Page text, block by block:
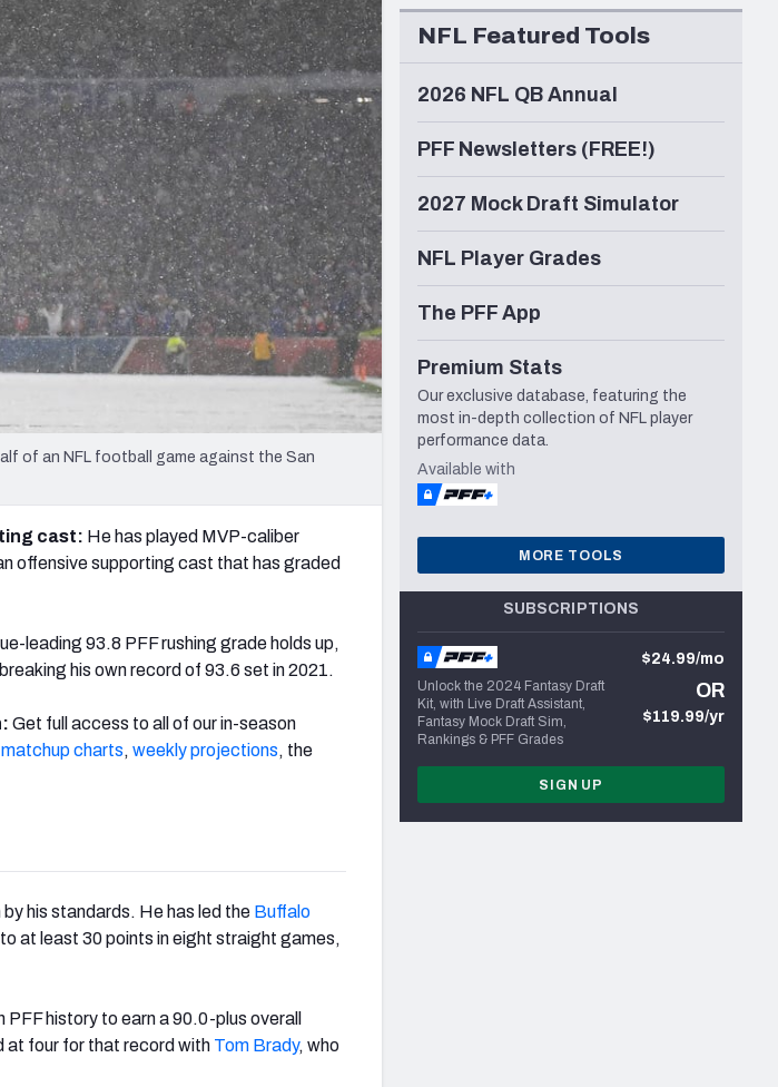
New Orleans Saints Seattle Seahawks
of an NFL football game against the San
cast: He has played MVP-caliber
offensive supporting cast that has graded
leading 93.8 PFF rushing grade holds up,
his own record of 93.6 set in 2021.
Get full access to all of our in-season
charts, weekly projections, the
his standards. He has led the Buffalo
at least 30 points in eight straight games,
history to earn a 90.0-plus overall
at four for that record with Tom Brady, who
NFL Featured Tools
2026 NFL QB Annual
PFF Newsletters (FREE!)
2027 Mock Draft Simulator
NFL Player Grades
The PFF App
Premium Stats
Our exclusive database, featuring the
most in-depth collection of NFL player
performance data.
Available with
MORE TOOLS
SUBSCRIPTIONS
Unlock the 2024 Fantasy Draft
Kit, with Live Draft Assistant,
Fantasy Mock Draft Sim,
Rankings & PFF Grades
$24.99/mo
OR
$119.99/yr
SIGN UP